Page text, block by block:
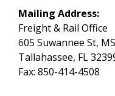
Mailing Address:
Freight & Rail Office
605 Suwannee St,
Tallahassee, FL
Fax: 850-414-4508